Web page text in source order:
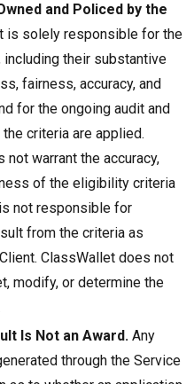
and Policed by the
is solely responsible for the
their substantive
fairness, accuracy, and
for the ongoing audit and
criteria are applied.
not warrant the accuracy,
of the eligibility criteria
not responsible for
from the criteria as
ClassWallet does not
modify, or determine the
Is Not an Award. Any
through the Service